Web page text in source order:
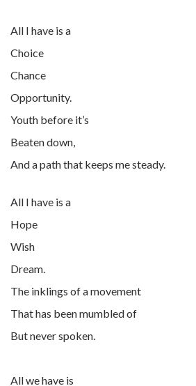
All I have is a
Choice
Chance
Opportunity.
Youth before it’s
Beaten down,
And a path that keeps me steady.
All I have is a
Hope
Wish
Dream.
The inklings of a movement
That has been mumbled of
But never spoken.
All we have is